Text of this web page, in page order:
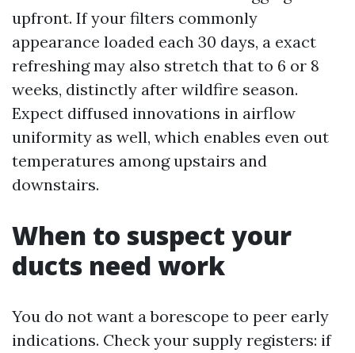
upfront. If your filters commonly
appearance loaded each 30 days, a exact
refreshing may also stretch that to 6 or 8
weeks, distinctly after wildfire season.
Expect diffused innovations in airflow
uniformity as well, which enables even out
temperatures among upstairs and
downstairs.
When to suspect your
ducts need work
You do not want a borescope to peer early
indications. Check your supply registers: if